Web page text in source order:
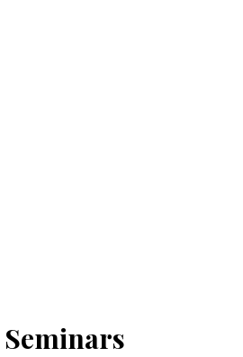
Seminars